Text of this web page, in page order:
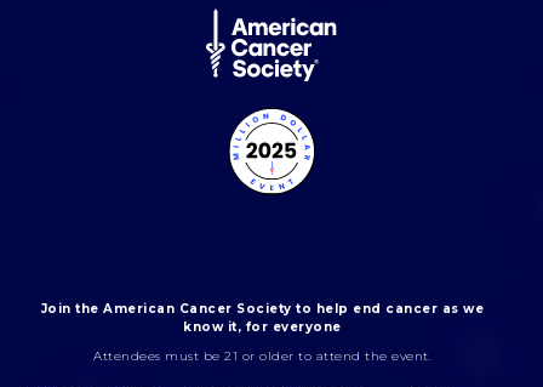
Join the American Cancer Society to help end cancer as we
know it, for everyone
Attendees must be 21 or older to attend the event.